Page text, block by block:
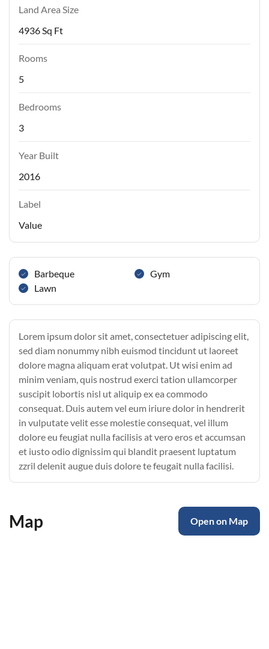
Land Area Size
4936 Sq Ft
Rooms
5
Bedrooms
3
Year Built
2016
Label
Value
Barbeque
Gym
Lawn
Lorem ipsum dolor sit amet, consectetuer adipiscing elit,
sed diam nonummy nibh euismod tincidunt ut laoreet
dolore magna aliquam erat volutpat. Ut wisi enim ad
minim veniam, quis nostrud exerci tation ullamcorper
suscipit lobortis nisl ut aliquip ex ea commodo
consequat. Duis autem vel eum iriure dolor in hendrerit
in vulputate velit esse molestie consequat, vel illum
dolore eu feugiat nulla facilisis at vero eros et accumsan
et iusto odio dignissim qui blandit praesent luptatum
zzril delenit augue duis dolore te feugait nulla facilisi.
Map Open on Map